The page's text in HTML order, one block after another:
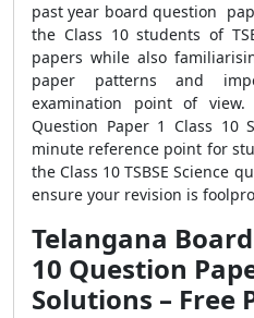
past year board question
the Class 10 students of
papers while also
paper patterns and
examination point of view.
Question Paper 1 Class 10
minute reference point for
the Class 10 TSBSE Science
ensure your revision is
Telangana
10 Question
Solutions – Free